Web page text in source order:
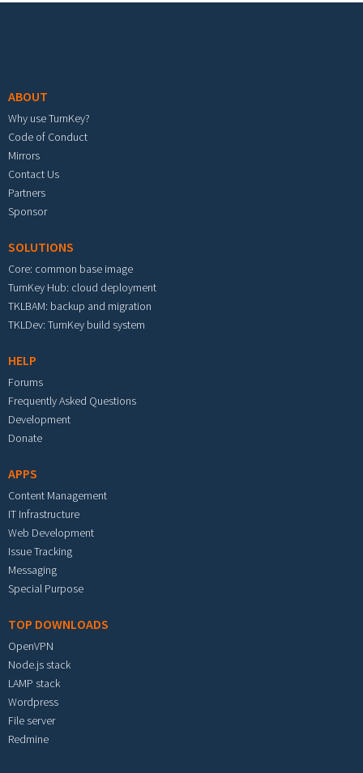
ABOUT
Why use TurnKey?
Code of Conduct
Mirrors
Contact Us
Partners
Sponsor
SOLUTIONS
Core: common base image
TurnKey Hub: cloud deployment
TKLBAM: backup and migration
TKLDev: TurnKey build system
HELP
Forums
Frequently Asked Questions
Development
Donate
APPS
Content Management
IT Infrastructure
Web Development
Issue Tracking
Messaging
Special Purpose
TOP DOWNLOADS
OpenVPN
Node.js stack
LAMP stack
Wordpress
File server
Redmine